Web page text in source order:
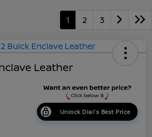
1 2 3
Leather
Unlock Dial's Best Price